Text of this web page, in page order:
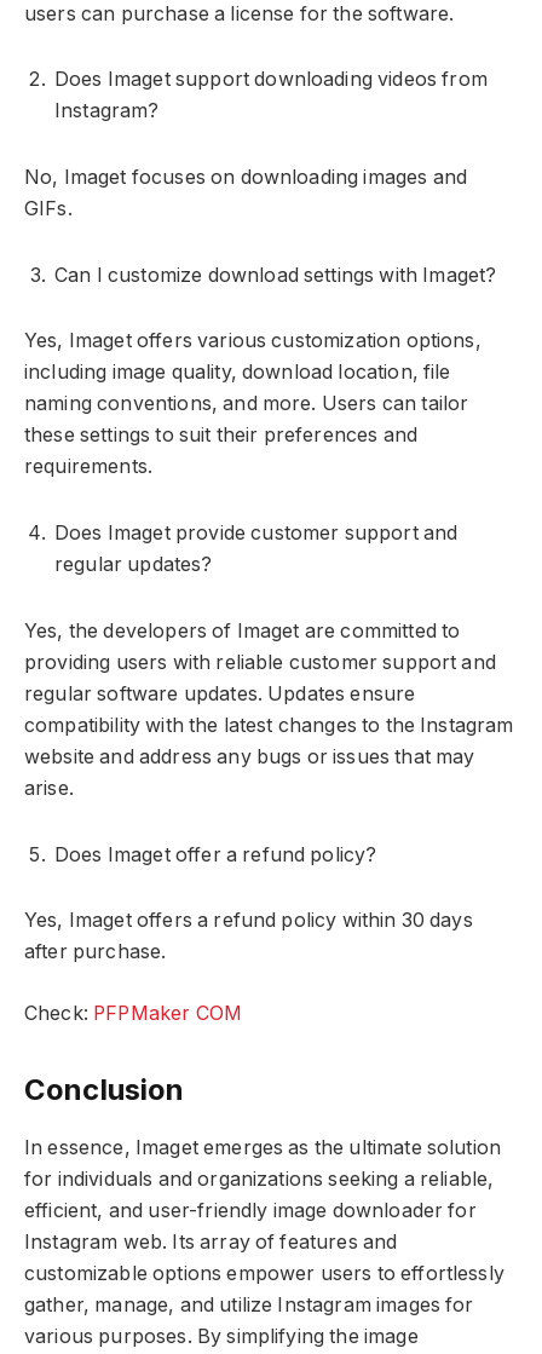
users can purchase a license for the software.
Does Imaget support downloading videos from
Instagram?
No, Imaget focuses on downloading images and
GIFs.
Can I customize download settings with Imaget?
Yes, Imaget offers various customization options,
including image quality, download location, file
naming conventions, and more. Users can tailor
these settings to suit their preferences and
requirements.
Does Imaget provide customer support and
regular updates?
Yes, the developers of Imaget are committed to
providing users with reliable customer support and
regular software updates. Updates ensure
compatibility with the latest changes to the Instagram
website and address any bugs or issues that may
arise.
Does Imaget offer a refund policy?
Yes, Imaget offers a refund policy within 30 days
after purchase.
Check: PFPMaker COM
Conclusion
In essence, Imaget emerges as the ultimate solution
for individuals and organizations seeking a reliable,
efficient, and user-friendly image downloader for
Instagram web. Its array of features and
customizable options empower users to effortlessly
gather, manage, and utilize Instagram images for
various purposes. By simplifying the image